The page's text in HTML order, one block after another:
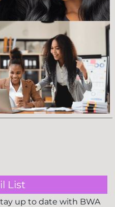
List
up to date with BWA